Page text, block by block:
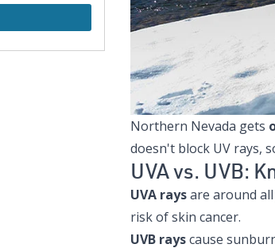
Northern Nevada gets
doesn't block UV rays,
UVA vs. UVB:
UVA raysare around all
risk of skin cancer.
UVB rayscause